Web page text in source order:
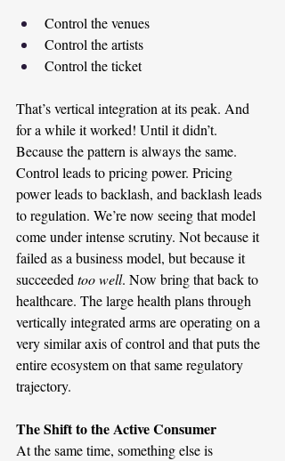
Control the venues
Control the artists
Control the ticket
That’s vertical integration at its peak. And
for a while it worked! Until it didn’t.
Because the pattern is always the same.
Control leads to pricing power. Pricing
power leads to backlash, and backlash leads
to regulation. We’re now seeing that model
come under intense scrutiny. Not because it
failed as a business model, but because it
succeeded too well. Now bring that back to
healthcare. The large health plans through
vertically integrated arms are operating on a
very similar axis of control and that puts the
entire ecosystem on that same regulatory
trajectory.
The Shift to the Active Consumer
At the same time, something else is